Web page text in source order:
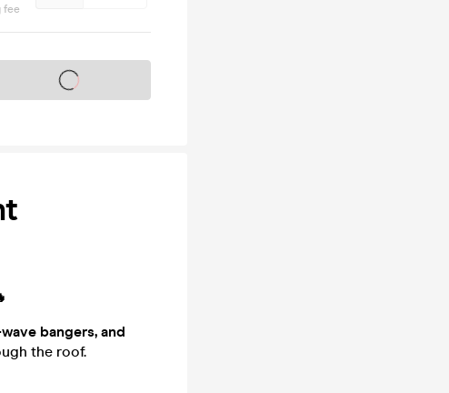
fee
Tickets on sale soon
bangers, and
the roof.